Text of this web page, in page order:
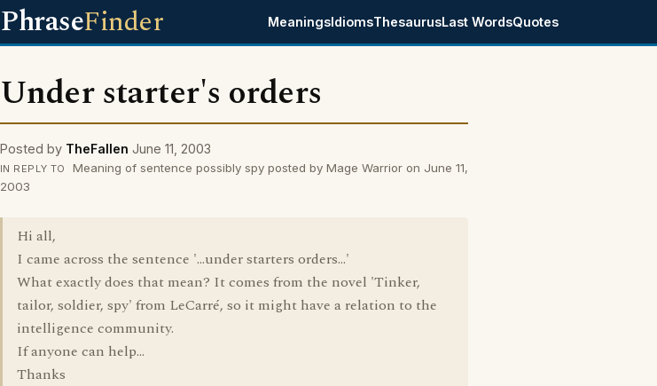
PhraseFinder MeaningsIdiomsThesaurusLast WordsQuotes
Under starter's orders
Posted by TheFallen June 11, 2003
IN REPLY TO
Meaning of sentence possibly spy posted by Mage Warrior on June 11,
2003
Hi all,
I came across the sentence '...under starters orders...'
What exactly does that mean? It comes from the novel 'Tinker,
tailor, soldier, spy' from LeCarré, so it might have a relation to the
intelligence community.
If anyone can help...
Thanks